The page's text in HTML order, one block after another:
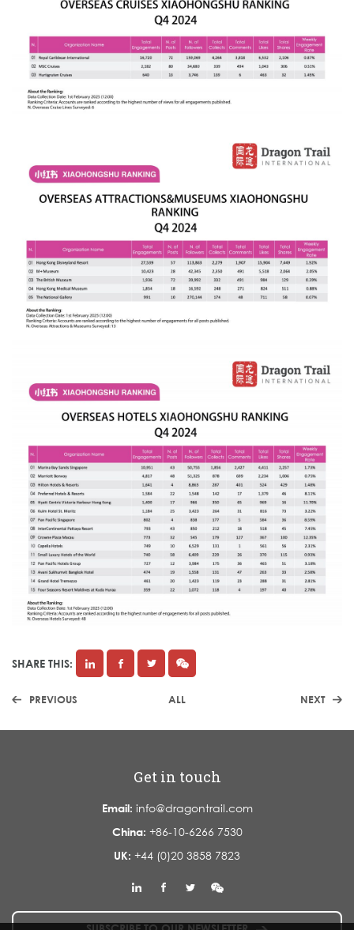
SHARE THIS:
PREVIOUS ALL NEXT
Get in touch
Email: info@dragontrail.com
China: +86-10-6266 7530
UK: +44 (0)20 3858 7823